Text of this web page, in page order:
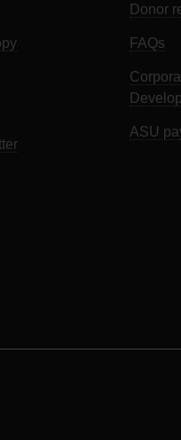
Donor
FAQs
ASU